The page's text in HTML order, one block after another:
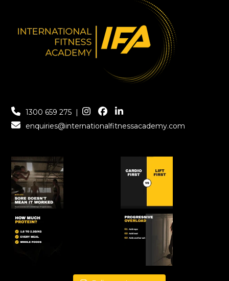
1300 659 275 |
enquiries@internationalfitnessacademy.com